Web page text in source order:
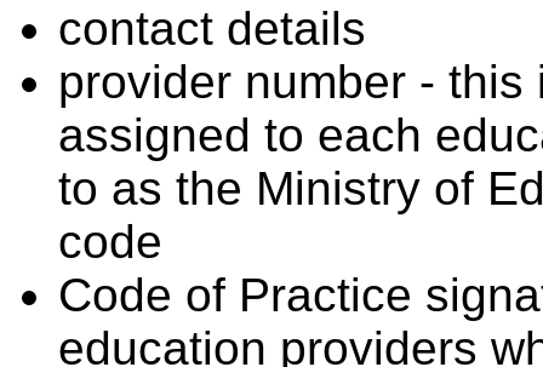
contact details
provider number -
assigned to each
to as the Ministry of
code
Code of Practice
education providers